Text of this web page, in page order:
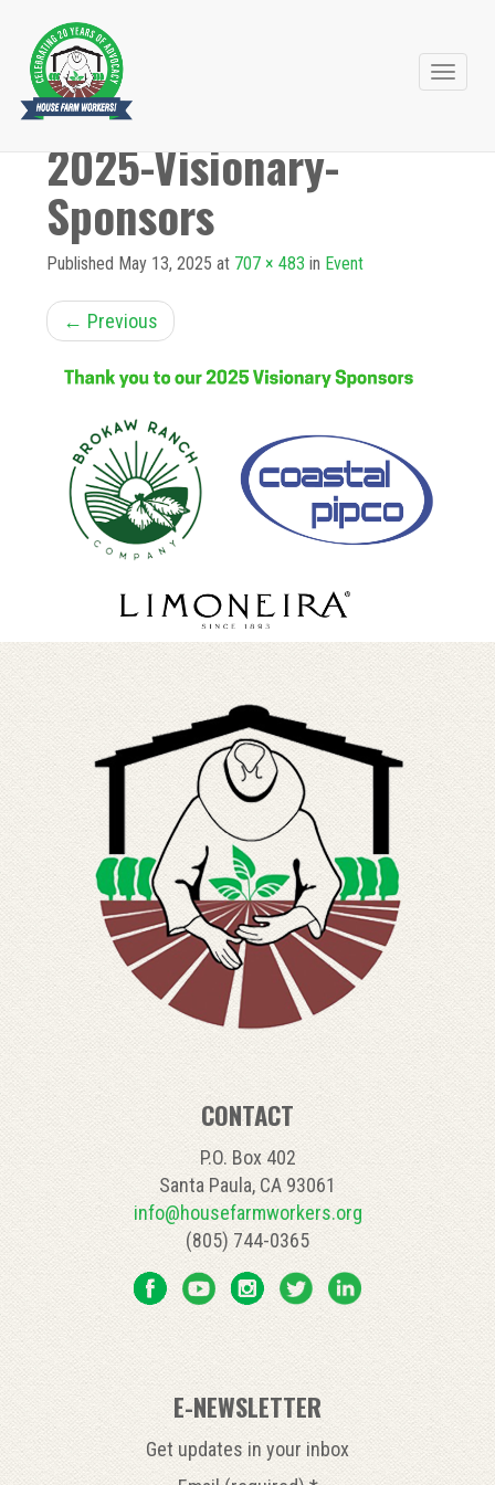
Primary
Menu
Skip
content2025-Visionary-
Sponsors
Published May 13, 2025 at 707 × 483 in Event
← Previous
CONTACT
P.O. Box 402
Santa Paula, CA 93061
info@housefarmworkers.org
(805) 744-0365
E-NEWSLETTER
Get updates in your inbox